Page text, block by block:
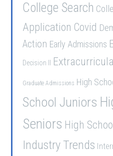
College Search
Application Covid
Action Early Admissions
Decision II
Graduate Admissions High
School Juniors
Seniors High
Industry Trends